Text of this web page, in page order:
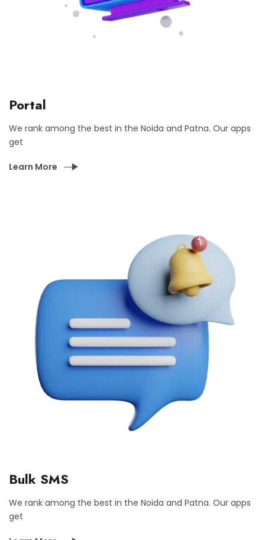
Portal
We rank among the best in the Noida and Patna. Our apps
get
Learn More
Bulk SMS
We rank among the best in the Noida and Patna. Our apps
get